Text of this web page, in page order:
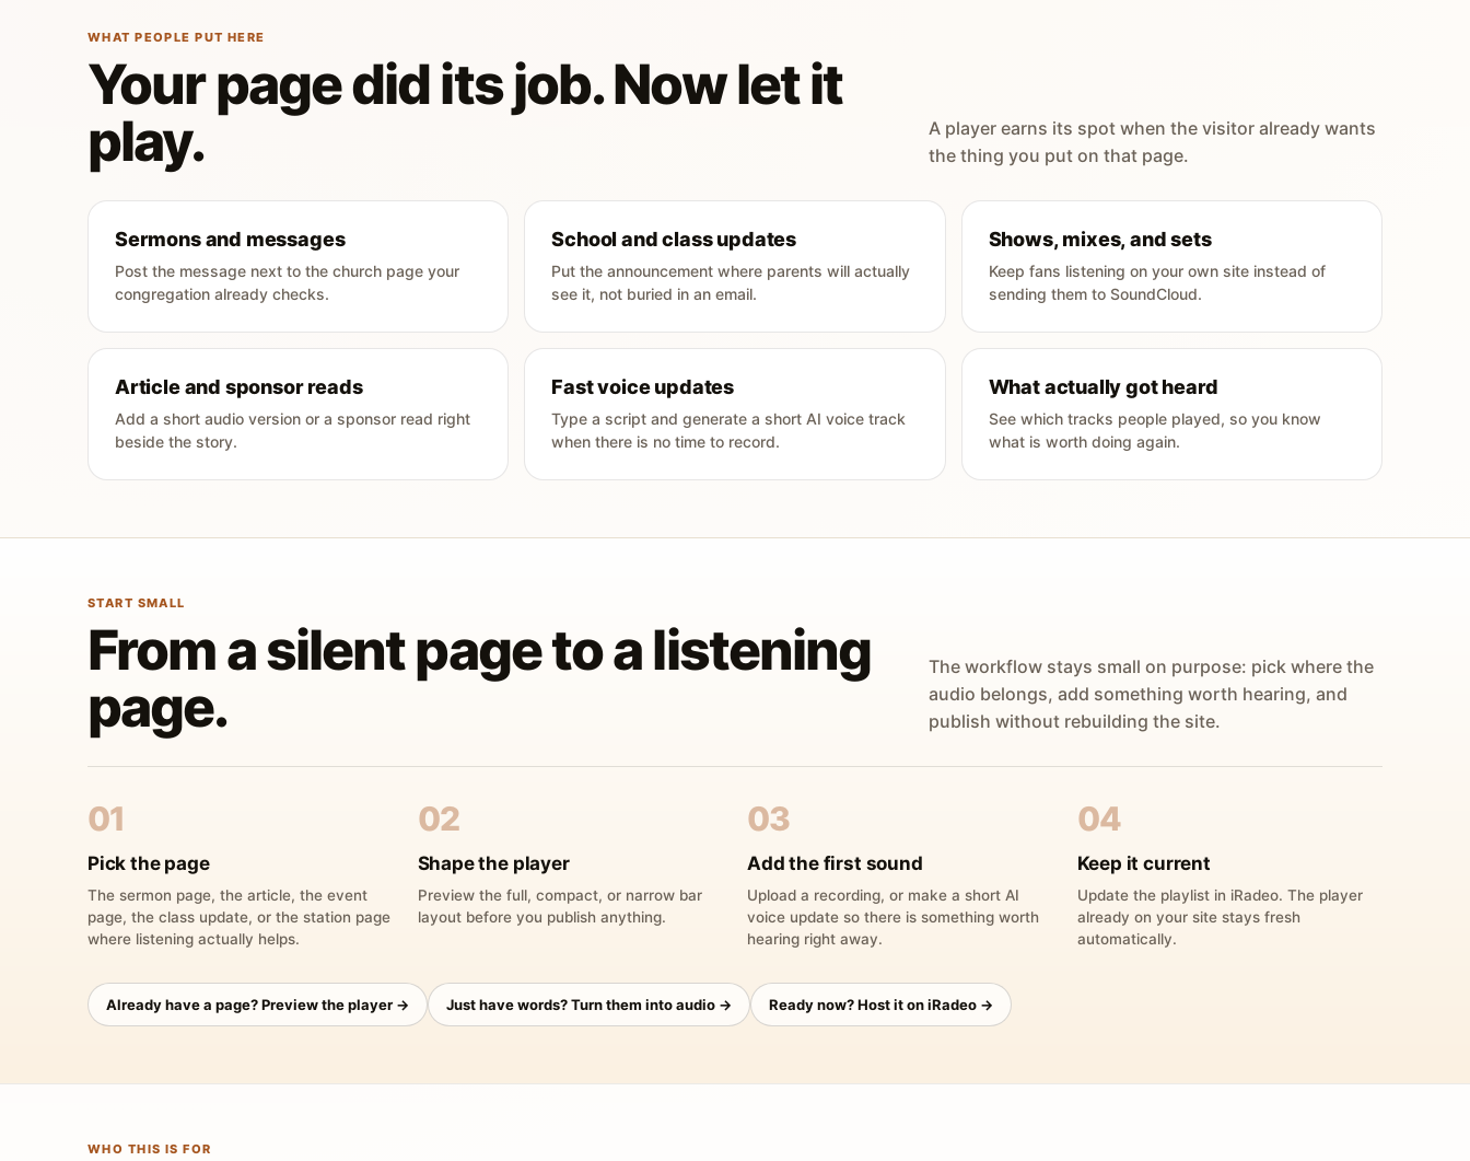
WHAT PEOPLE PUT HERE
Your page did its job. Now let it
play.
A player earns its spot when the visitor already wants
the thing you put on that page.
Sermons and messages
Post the message next to the church page your
congregation already checks.
School and class updates
Put the announcement where parents will actually
see it, not buried in an email.
Shows, mixes, and sets
Keep fans listening on your own site instead of
sending them to SoundCloud.
Article and sponsor reads
Add a short audio version or a sponsor read right
beside the story.
Fast voice updates
Type a script and generate a short AI voice track
when there is no time to record.
What actually got heard
See which tracks people played, so you know
what is worth doing again.
START SMALL
From a silent page to a listening
page.
The workflow stays small on purpose: pick where the
audio belongs, add something worth hearing, and
publish without rebuilding the site.
01
Pick the page
The sermon page, the article, the event
page, the class update, or the station page
where listening actually helps.
02
Shape the player
Preview the full, compact, or narrow bar
layout before you publish anything.
03
Add the first sound
Upload a recording, or make a short AI
voice update so there is something worth
hearing right away.
04
Keep it current
Update the playlist in iRadeo. The player
already on your site stays fresh
automatically.
Already have a page? Preview the player → Just have words? Turn them into audio → Ready now? Host it on iRadeo →
WHO THIS IS FOR